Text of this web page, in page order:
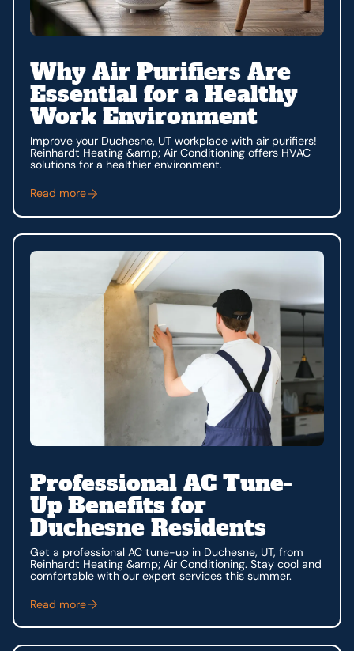
Why Air Purifiers Are
Essential for a Healthy
Work Environment
Improve your Duchesne, UT workplace with air purifiers!
Reinhardt Heating &amp; Air Conditioning offers HVAC
solutions for a healthier environment.
Read more
Professional AC Tune-
Up Benefits for
Duchesne Residents
Get a professional AC tune-up in Duchesne, UT, from
Reinhardt Heating &amp; Air Conditioning. Stay cool and
comfortable with our expert services this summer.
Read more